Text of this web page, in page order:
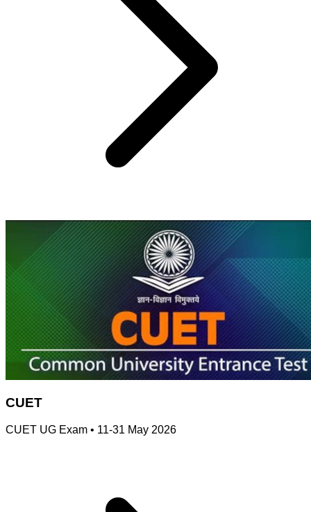
CUET
CUET UG Exam • 11-31 May 2026